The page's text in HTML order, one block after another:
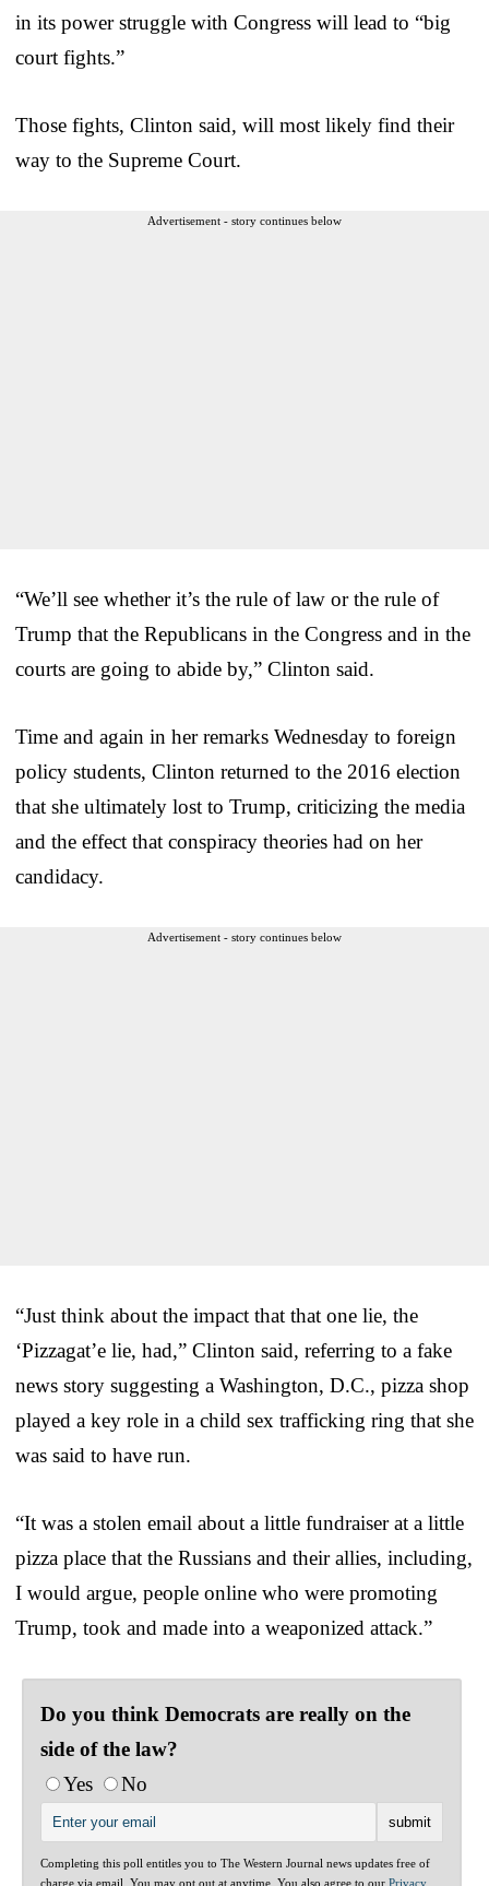
in its power struggle with Congress will lead to “big
court fights.”
Those fights, Clinton said, will most likely find their
way to the Supreme Court.
Advertisement - story continues below
“We’ll see whether it’s the rule of law or the rule of
Trump that the Republicans in the Congress and in the
courts are going to abide by,” Clinton said.
Time and again in her remarks Wednesday to foreign
policy students, Clinton returned to the 2016 election
that she ultimately lost to Trump, criticizing the media
and the effect that conspiracy theories had on her
candidacy.
Advertisement - story continues below
“Just think about the impact that that one lie, the
‘Pizzagat’e lie, had,” Clinton said, referring to a fake
news story suggesting a Washington, D.C., pizza shop
played a key role in a child sex trafficking ring that she
was said to have run.
“It was a stolen email about a little fundraiser at a little
pizza place that the Russians and their allies, including,
I would argue, people online who were promoting
Trump, took and made into a weaponized attack.”
Do you think Democrats are really on the
side of the law?
Yes
No
Completing this poll entitles you to The Western Journal news updates free of
charge via email. You may opt out at anytime. You also agree to our Privacy